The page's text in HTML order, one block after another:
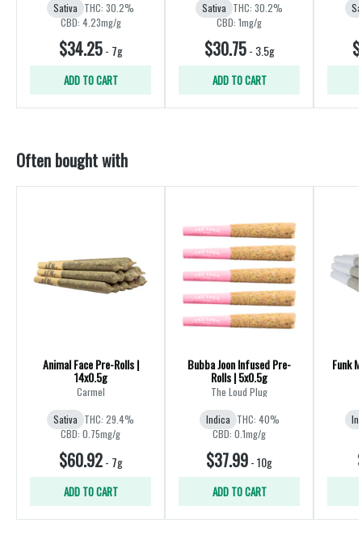
Sativa THC: 30.2%
CBD: 4.23mg/g
$34.25- 7g
ADD TO CART
Sativa THC: 30.2%
CBD: 1mg/g
$30.75- 3.5g
ADD TO CART
Often bought with
Animal Face Pre-Rolls |
14x0.5g
Carmel
Sativa THC: 29.4%
CBD: 0.75mg/g
$60.92- 7g
ADD TO CART
Bubba Joon Infused Pre-
Rolls | 5x0.5g
The Loud Plug
Indica THC: 40%
CBD: 0.1mg/g
$37.99-10g
ADD TO CART
Funk